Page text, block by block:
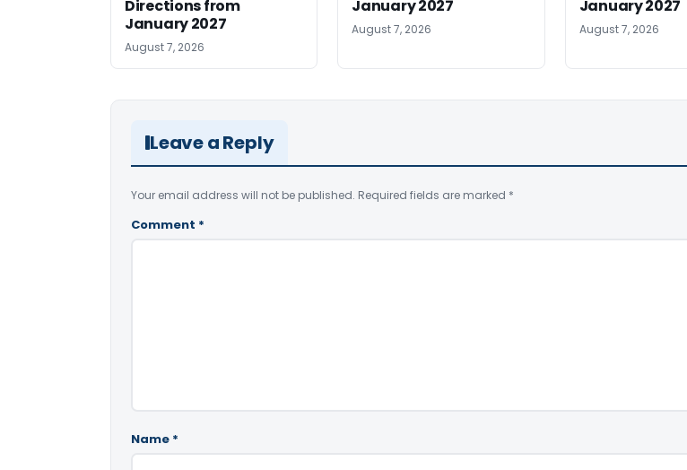
Directions from
January 2027
August 7, 2026
January 2027
August 7, 2026
January 2027
August 7, 2026
Leave a Reply
Your email address will not be published. Required fields are marked *
Comment *
Name *